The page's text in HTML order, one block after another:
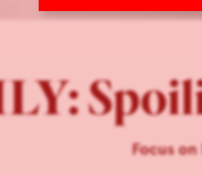
Focus on